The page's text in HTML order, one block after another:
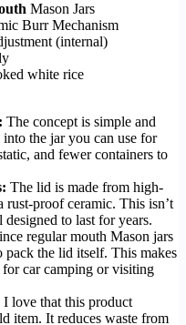
Mason Jars
Burr Mechanism
(internal)
white rice
The concept is simple and
the jar you can use for
and fewer containers to
The lid is made from high-
rust-proof ceramic. This isn’t
to last for years.
regular mouth Mason jars
the lid itself. This makes
car camping or visiting
I love that this product
item. It reduces waste from